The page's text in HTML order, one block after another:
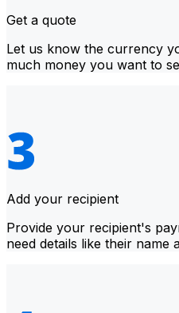
Get a quote
Let us know the currency
much money you want to
Add your recipient
Provide your recipient's
need details like their name